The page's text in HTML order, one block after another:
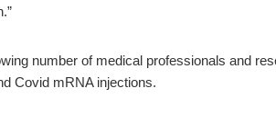
number of medical professionals and
Covid mRNA injections.